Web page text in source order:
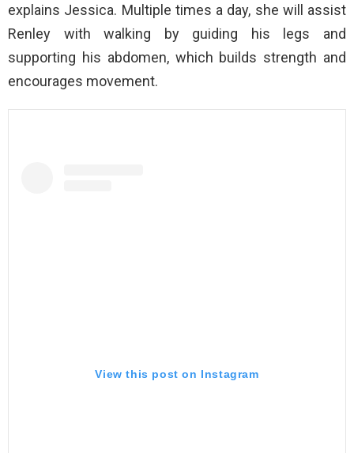
explains Jessica. Multiple times a day, she will assist
Renley with walking by guiding his legs and
supporting his abdomen, which builds strength and
encourages movement.
View this post on Instagram